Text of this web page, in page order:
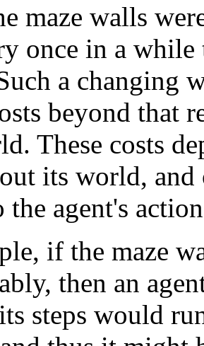
maze walls
once in a while
a changing
beyond that
These costs
its world,
agent's
if the maze
then an
steps would